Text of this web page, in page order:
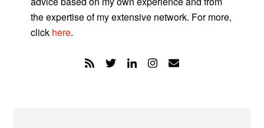
the expertise of my extensive network. For more,
click here.